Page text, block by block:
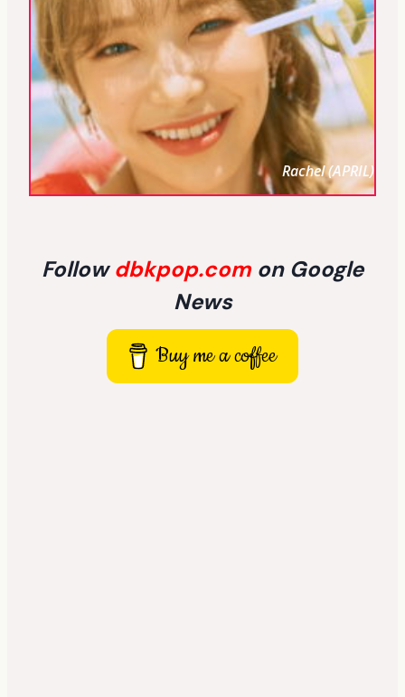
Rachel (APRIL)
Followdbkpop.com on Google
News
Buy me a coffee